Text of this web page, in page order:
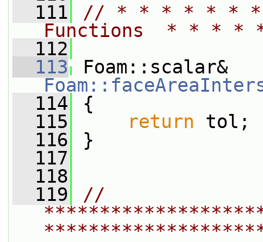
  111
// * * * * * * *
Functions  * * *
  112
  113
  114
{
  115
return tol;
  116
}
  117
  118
  119
//